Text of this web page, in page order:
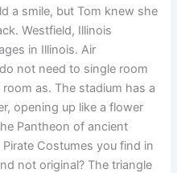
a smile, but Tom knew she
Westfield, Illinois
in Illinois. Air
not need to single room
as. The stadium has a
opening up like a flower
Pantheon of ancient
Costumes you find in
not original? The triangle